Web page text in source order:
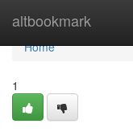
altbookmark
Home
Home
1